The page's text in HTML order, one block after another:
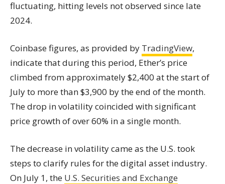
fluctuating, hitting levels not observed since late
2024.
Coinbase figures, as provided by TradingView,
indicate that during this period, Ether’s price
climbed from approximately $2,400 at the start of
July to more than $3,900 by the end of the month.
The drop in volatility coincided with significant
price growth of over 60% in a single month.
The decrease in volatility came as the U.S. took
steps to clarify rules for the digital asset industry.
On July 1, the U.S. Securities and Exchange